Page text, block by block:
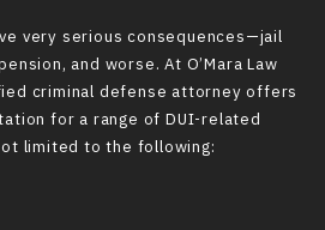
very serious consequences—jail
and worse. At O’Mara Law
criminal defense attorney offers
for a range of DUI-related
limited to the following: